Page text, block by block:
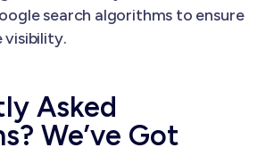
search algorithms to ensure
visibility.
Asked
We’ve Got